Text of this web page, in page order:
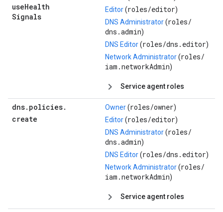
useHealth
Signals
Editor(roles/editor)
DNS Administrator(roles/
dns.admin)
DNS Editor(roles/dns.editor)
Network Administrator(roles/
iam.networkAdmin)
Service agent roles
dns. policies.
create
Owner(roles/owner)
Editor(roles/editor)
DNS Administrator(roles/
dns.admin)
DNS Editor(roles/dns.editor)
Network Administrator(roles/
iam.networkAdmin)
Service agent roles